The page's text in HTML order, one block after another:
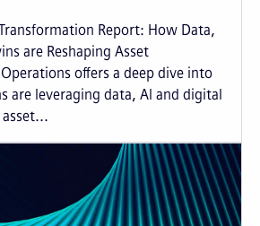
Report: How Data,
are Reshaping Asset
offers a deep dive into
are leveraging data, AI and digital